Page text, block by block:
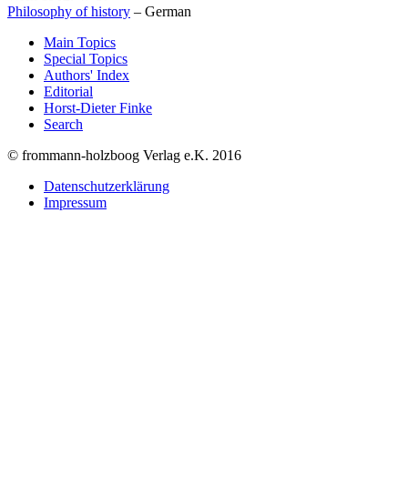
Philosophy of history – German
Main Topics
Special Topics
Authors' Index
Editorial
Horst-Dieter Finke
Search
© frommann-holzboog Verlag e.K. 2016
Datenschutzerklärung
Impressum